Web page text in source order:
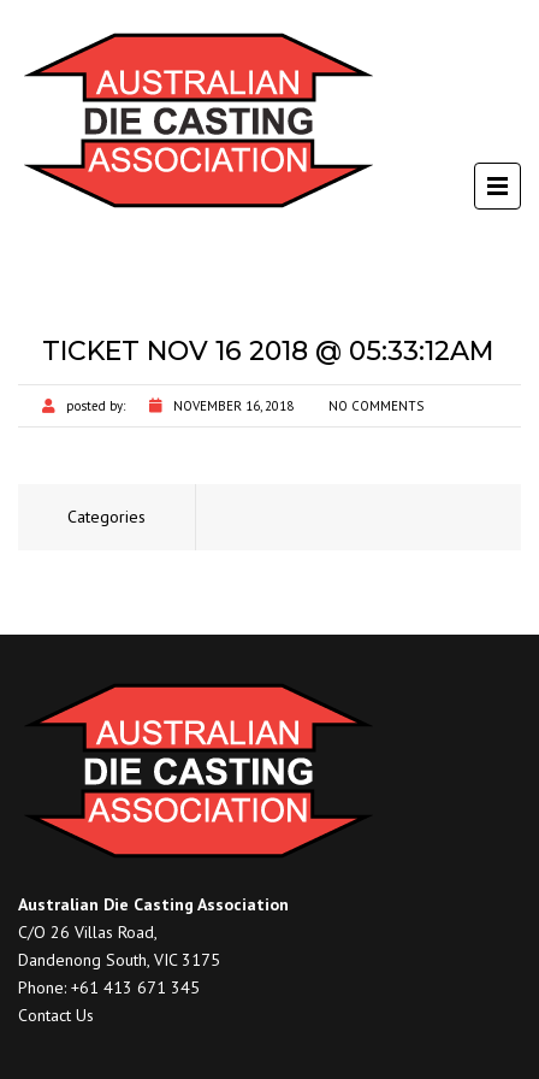
TICKET NOV 16 2018 @ 05:33:12AM
posted by: NOVEMBER 16, 2018 NO COMMENTS
Categories
Australian Die Casting Association
C/O 26 Villas Road,
Dandenong South, VIC 3175
Phone: +61 413 671 345
Contact Us